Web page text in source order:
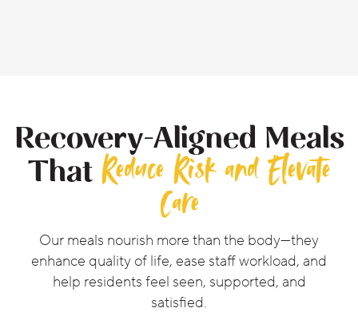
Recovery-Aligned Meals
That Reduce Risk and Elevate
Care
Our meals nourish more than the body—they
enhance quality of life, ease staff workload, and
help residents feel seen, supported, and
satisfied.